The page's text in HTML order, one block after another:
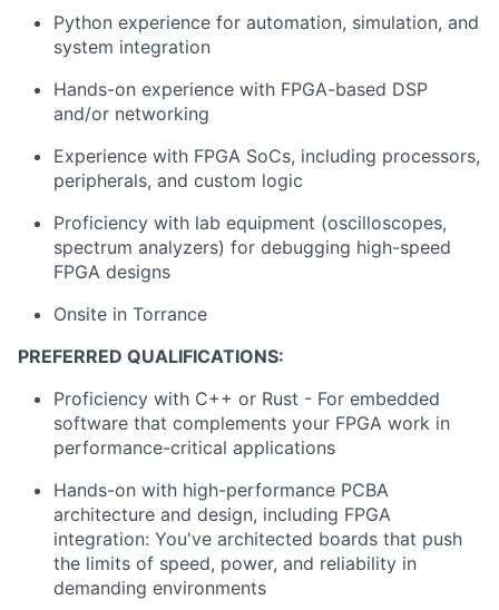
Python experience for automation, simulation, and
system integration
Hands-on experience with FPGA-based DSP
and/or networking
Experience with FPGA SoCs, including processors,
peripherals, and custom logic
Proficiency with lab equipment (oscilloscopes,
spectrum analyzers) for debugging high-speed
FPGA designs
Onsite in Torrance
PREFERRED QUALIFICATIONS:
Proficiency with C++ or Rust - For embedded
software that complements your FPGA work in
performance-critical applications
Hands-on with high-performance PCBA
architecture and design, including FPGA
integration: You've architected boards that push
the limits of speed, power, and reliability in
demanding environments